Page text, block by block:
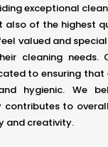
exceptional
of the highest
valued and
cleaning needs.
to ensuring that
hygienic. We
contributes to
and creativity.